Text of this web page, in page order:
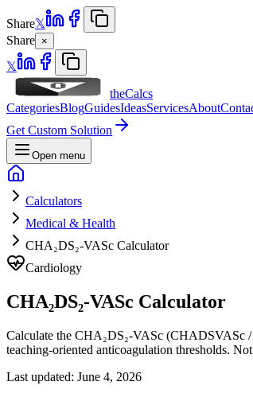
Share𝕏
Share ×
𝕏
theCalcs
CategoriesBlogGuidesIdeasServicesAbout
Get Custom Solution
Open menu
Calculators
Medical & Health
CHA₂DS₂-VASc Calculator
Cardiology
CHA₂DS₂-VASc Calculator
Calculate the CHA₂DS₂-VASc (CHADSVASc
teaching-oriented anticoagulation thresholds.
Last updated: June 4, 2026